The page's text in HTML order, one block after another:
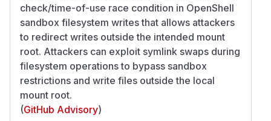
check/time-of-use race condition in OpenShell
sandbox filesystem writes that allows attackers
to redirect writes outside the intended mount
root. Attackers can exploit symlink swaps during
filesystem operations to bypass sandbox
restrictions and write files outside the local
mount root.
(GitHub Advisory)